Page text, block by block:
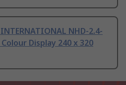
INTERNATIONAL NHD-2.4-
Colour Display 240 x 320